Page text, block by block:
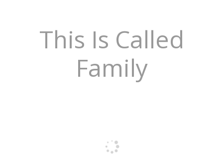
This Is Called
Family